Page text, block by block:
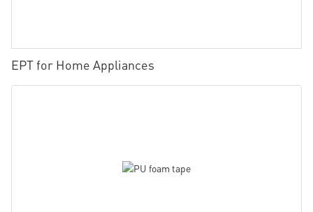
EPT for Home Appliances